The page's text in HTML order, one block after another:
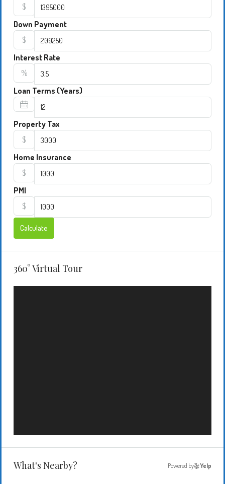
$
Down Payment
$
Interest Rate
%
Loan Terms (Years)
Property Tax
$
Home Insurance
$
PMI
$
Calculate
360° Virtual Tour
What's Nearby? Powered by Yelp